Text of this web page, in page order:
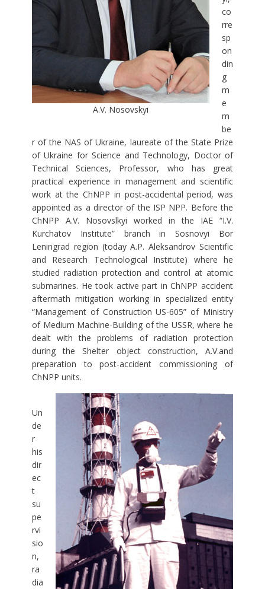
A.V. Nosovskyi
co
rre
sp
on
din
g
m
e
m
be
r of the NAS of Ukraine, laureate of the State Prize
of Ukraine for Science and Technology, Doctor of
Technical Sciences, Professor, who has great
practical experience in management and scientific
work at the ChNPP in post-accidental period, was
appointed as a director of the ISP NPP. Before the
ChNPP A.V. Nosovslkyi worked in the IAE “I.V.
Kurchatov Institute” branch in Sosnovyi Bor
Leningrad region (today A.P. Aleksandrov Scientific
and Research Technological Institute) where he
studied radiation protection and control at atomic
submarines. He took active part in ChNPP accident
aftermath mitigation working in specialized entity
“Management of Construction US-605” of Ministry
of Medium Machine-Building of the USSR, where he
dealt with the problems of radiation protection
during the Shelter object construction, A.V.and
preparation to post-accident commissioning of
ChNPP units.
Un
de
r
his
dir
ec
t
su
pe
rvi
sio
n,
ra
dia